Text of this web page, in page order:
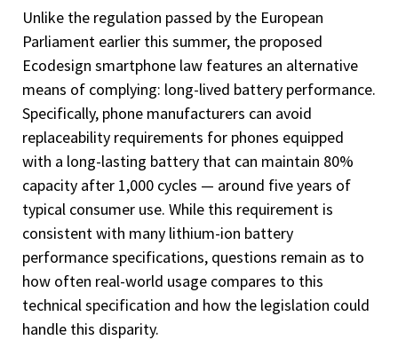
Unlike the regulation passed by the European
Parliament earlier this summer, the proposed
Ecodesign smartphone law features an alternative
means of complying: long-lived battery performance.
Specifically, phone manufacturers can avoid
replaceability requirements for phones equipped
with a long-lasting battery that can maintain 80%
capacity after 1,000 cycles — around five years of
typical consumer use. While this requirement is
consistent with many lithium-ion battery
performance specifications, questions remain as to
how often real-world usage compares to this
technical specification and how the legislation could
handle this disparity.